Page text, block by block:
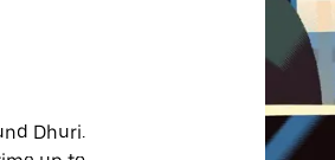
Dhuri.